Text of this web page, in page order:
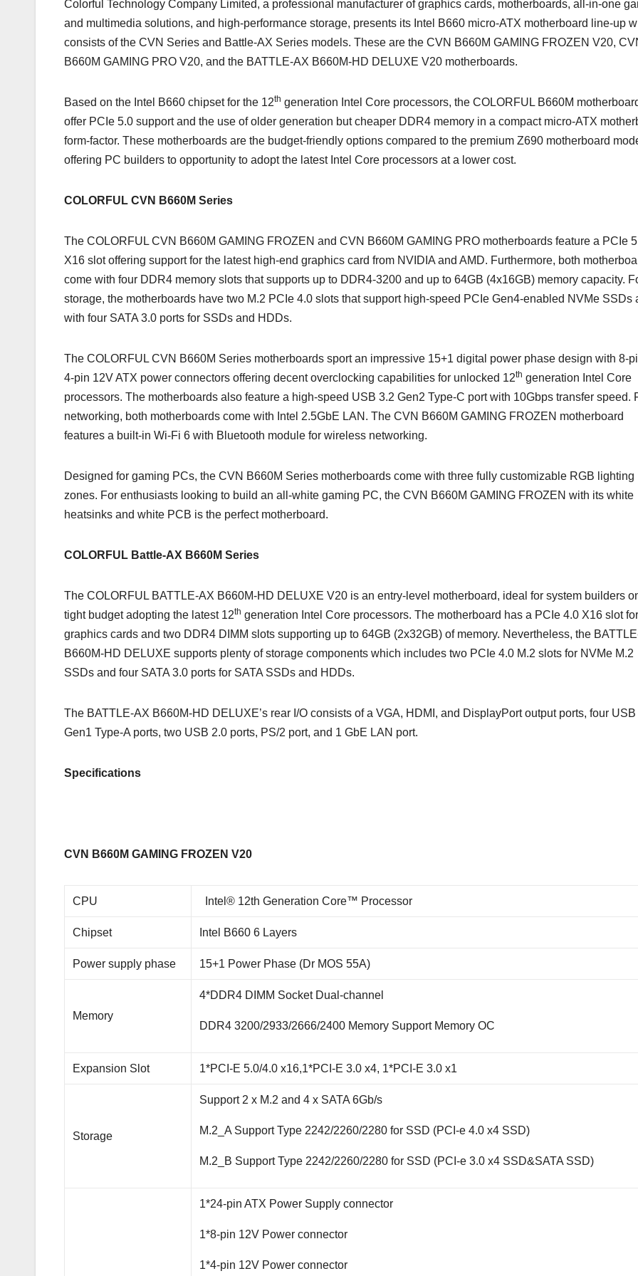
Colorful Technology Company Limited, a professional manufacturer of graphics cards, motherboards, all-in-one
and multimedia solutions, and high-performance storage, presents its Intel B660 micro-ATX motherboard line-up
consists of the CVN Series and Battle-AX Series models. These are the CVN B660M GAMING FROZEN V20,
B660M GAMING PRO V20, and the BATTLE-AX B660M-HD DELUXE V20 motherboards.
Based on the Intel B660 chipset for the 12th generation Intel Core processors, the COLORFUL B660M
offer PCIe 5.0 support and the use of older generation but cheaper DDR4 memory in a compact micro-ATX
form-factor. These motherboards are the budget-friendly options compared to the premium Z690 motherboard
offering PC builders to opportunity to adopt the latest Intel Core processors at a lower cost.
COLORFUL CVN B660M Series
The COLORFUL CVN B660M GAMING FROZEN and CVN B660M GAMING PRO motherboards feature a PCIe
X16 slot offering support for the latest high-end graphics card from NVIDIA and AMD. Furthermore, both
come with four DDR4 memory slots that supports up to DDR4-3200 and up to 64GB (4x16GB) memory capacity.
storage, the motherboards have two M.2 PCIe 4.0 slots that support high-speed PCIe Gen4-enabled NVMe SSDs
with four SATA 3.0 ports for SSDs and HDDs.
The COLORFUL CVN B660M Series motherboards sport an impressive 15+1 digital power phase design with 8-
4-pin 12V ATX power connectors offering decent overclocking capabilities for unlocked 12th generation Intel Core
processors. The motherboards also feature a high-speed USB 3.2 Gen2 Type-C port with 10Gbps transfer speed.
networking, both motherboards come with Intel 2.5GbE LAN. The CVN B660M GAMING FROZEN motherboard
features a built-in Wi-Fi 6 with Bluetooth module for wireless networking.
Designed for gaming PCs, the CVN B660M Series motherboards come with three fully customizable RGB lighting
zones. For enthusiasts looking to build an all-white gaming PC, the CVN B660M GAMING FROZEN with its white
heatsinks and white PCB is the perfect motherboard.
COLORFUL Battle-AX B660M Series
The COLORFUL BATTLE-AX B660M-HD DELUXE V20 is an entry-level motherboard, ideal for system builders
tight budget adopting the latest 12th generation Intel Core processors. The motherboard has a PCIe 4.0 X16 slot for
graphics cards and two DDR4 DIMM slots supporting up to 64GB (2x32GB) of memory. Nevertheless, the
B660M-HD DELUXE supports plenty of storage components which includes two PCIe 4.0 M.2 slots for NVMe M.2
SSDs and four SATA 3.0 ports for SATA SSDs and HDDs.
The BATTLE-AX B660M-HD DELUXE’s rear I/O consists of a VGA, HDMI, and DisplayPort output ports, four USB
Gen1 Type-A ports, two USB 2.0 ports, PS/2 port, and 1 GbE LAN port.
Specifications
CVN B660M GAMING FROZEN V20
CPU Intel® 12th Generation Core™ Processor
Chipset Intel B660 6 Layers
Power supply phase 15+1 Power Phase (Dr MOS 55A)
Memory
4*DDR4 DIMM Socket Dual-channel
DDR4 3200/2933/2666/2400 Memory Support Memory OC
Expansion Slot 1*PCI-E 5.0/4.0 x16,1*PCI-E 3.0 x4, 1*PCI-E 3.0 x1
Storage
Support 2 x M.2 and 4 x SATA 6Gb/s
M.2_A Support Type 2242/2260/2280 for SSD (PCI-e 4.0 x4 SSD)
M.2_B Support Type 2242/2260/2280 for SSD (PCI-e 3.0 x4 SSD&SATA SSD)
1*24-pin ATX Power Supply connector
1*8-pin 12V Power connector
1*4-pin 12V Power connector